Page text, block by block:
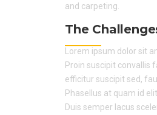
and carpeting.
The
Lorem ipsum dolor sit
Proin suscipit convallis
efficitur suscipit sed,
Phasellus at quam id
Duis semper lacus